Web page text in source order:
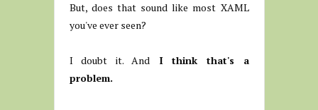
But, does that sound like most XAML
you've ever seen?
I doubt it. And I think that's a
problem.